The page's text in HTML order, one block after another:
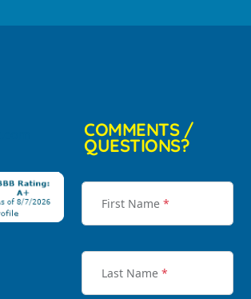
COMMENTS /
QUESTIONS?
First Name *
Last Name *